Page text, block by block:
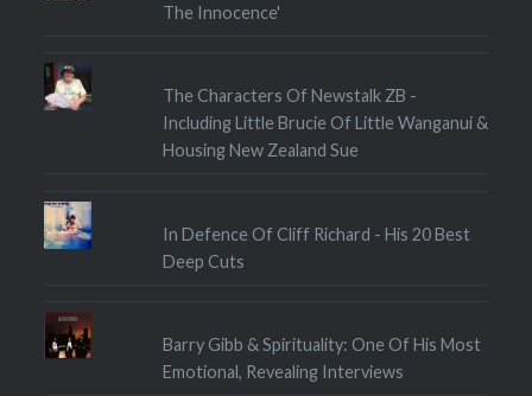
The Innocence'
The Characters Of Newstalk ZB -
Including Little Brucie Of Little Wanganui &
Housing New Zealand Sue
In Defence Of Cliff Richard - His 20 Best
Deep Cuts
Barry Gibb & Spirituality: One Of His Most
Emotional, Revealing Interviews